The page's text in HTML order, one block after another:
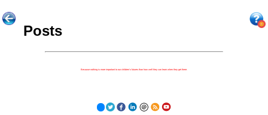
Posts
Because nothing is more important to our children's futures than how well they can learn when they get there.